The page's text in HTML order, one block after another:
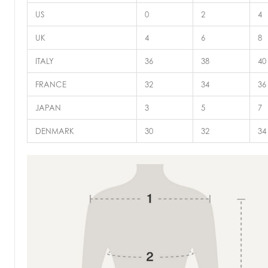
US 0 2 4
UK 4 6 8
ITALY 36 38 40
FRANCE 32 34 36
JAPAN 3 5 7
DENMARK 30 32 34